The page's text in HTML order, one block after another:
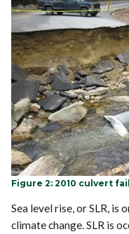
Figure 2: 2010 culvert
Sea level rise, or SLR,
climate change. SLR is